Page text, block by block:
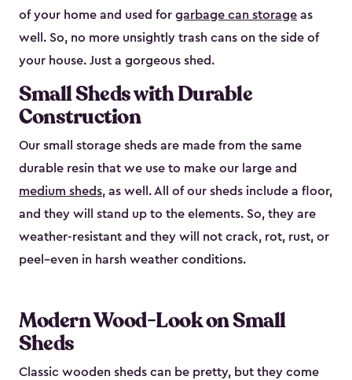
of your home and used for garbage can storage as
well. So, no more unsightly trash cans on the side of
your house. Just a gorgeous shed.
Small Sheds with Durable
Construction
Our small storage sheds are made from the same
durable resin that we use to make our large and
medium sheds, as well. All of our sheds include a floor,
and they will stand up to the elements. So, they are
weather-resistant and they will not crack, rot, rust, or
peel–even in harsh weather conditions.
Modern Wood-Look on Small
Sheds
Classic wooden sheds can be pretty, but they come